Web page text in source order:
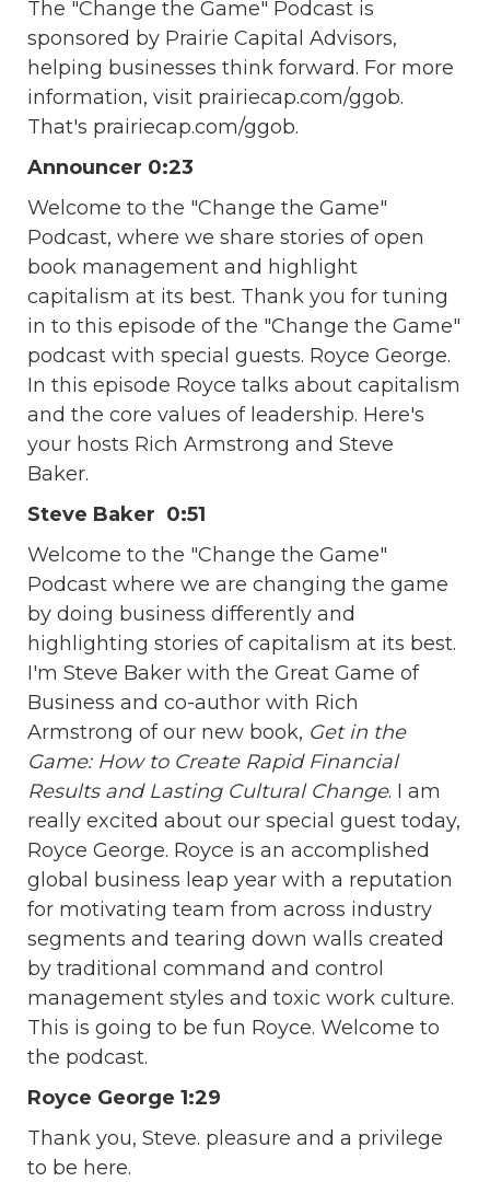
The "Change the Game" Podcast is
sponsored by Prairie Capital Advisors,
helping businesses think forward. For more
information, visit prairiecap.com/ggob.
That's prairiecap.com/ggob.
Announcer 0:23
Welcome to the "Change the Game"
Podcast, where we share stories of open
book management and highlight
capitalism at its best. Thank you for tuning
in to this episode of the "Change the Game"
podcast with special guests. Royce George.
In this episode Royce talks about capitalism
and the core values of leadership. Here's
your hosts Rich Armstrong and Steve
Baker.
Steve Baker 0:51
Welcome to the "Change the Game"
Podcast where we are changing the game
by doing business differently and
highlighting stories of capitalism at its best.
I'm Steve Baker with the Great Game of
Business and co-author with Rich
Armstrong of our new book, Get in the
Game: How to Create Rapid Financial
Results and Lasting Cultural Change. I am
really excited about our special guest today,
Royce George. Royce is an accomplished
global business leap year with a reputation
for motivating team from across industry
segments and tearing down walls created
by traditional command and control
management styles and toxic work culture.
This is going to be fun Royce. Welcome to
the podcast.
Royce George 1:29
Thank you, Steve. pleasure and a privilege
to be here.